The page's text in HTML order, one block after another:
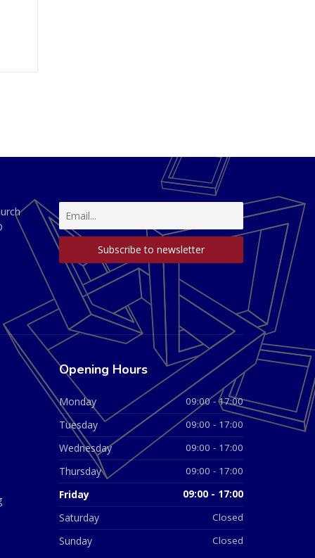
Opening Hours
Monday 09:00 - 17:00
Tuesday 09:00 - 17:00
Wednesday 09:00 - 17:00
Thursday 09:00 - 17:00
Friday 09:00 - 17:00
Saturday Closed
Sunday Closed